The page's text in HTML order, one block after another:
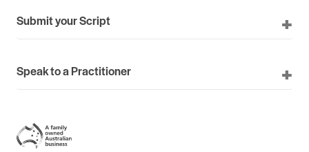
Submit your Script
Speak to a Practitioner